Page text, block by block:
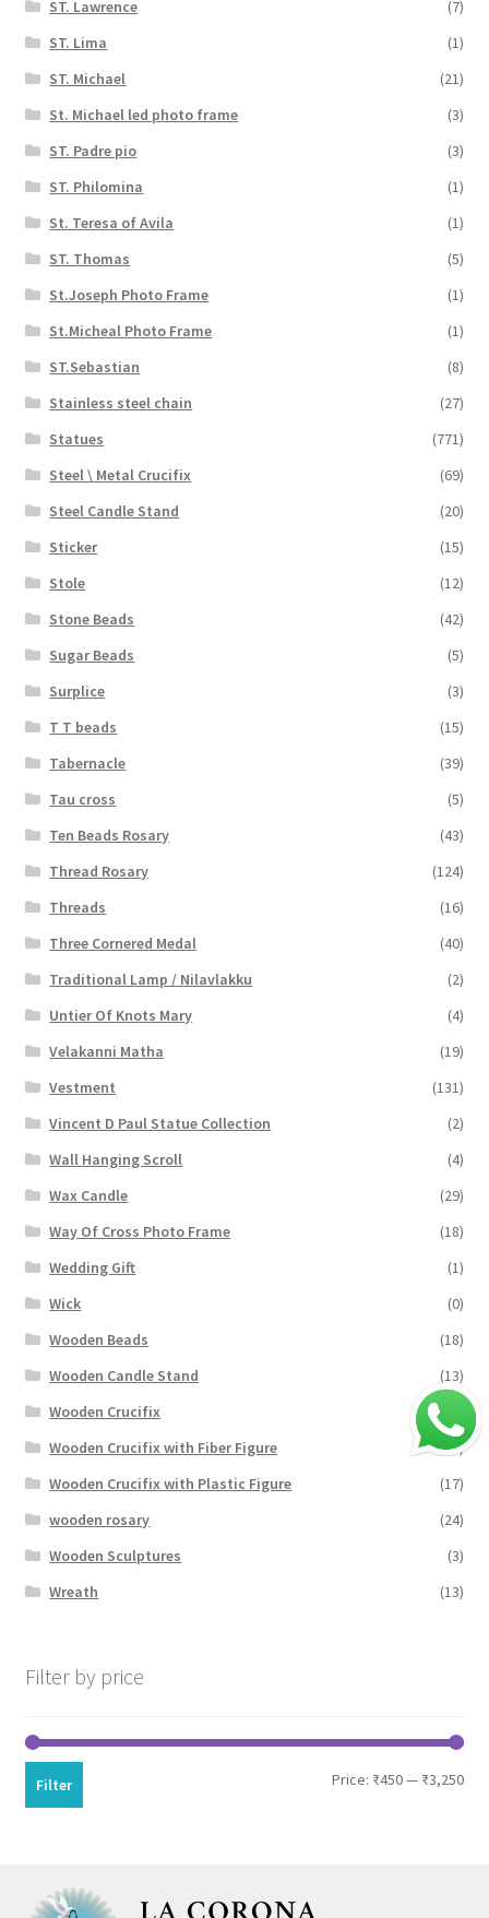
ST. Lawrence
(7)
ST. Lima
(1)
ST. Michael
(21)
St. Michael led photo frame
(3)
ST. Padre pio
(3)
ST. Philomina
(1)
St. Teresa of Avila
(1)
ST. Thomas
(5)
St.Joseph Photo Frame
(1)
St.Micheal Photo Frame
(1)
ST.Sebastian
(8)
Stainless steel chain
(27)
Statues
(771)
Steel \ Metal Crucifix
(69)
Steel Candle Stand
(20)
Sticker
(15)
Stole
(12)
Stone Beads
(42)
Sugar Beads
(5)
Surplice
(3)
T T beads
(15)
Tabernacle
(39)
Tau cross
(5)
Ten Beads Rosary
(43)
Thread Rosary
(124)
Threads
(16)
Three Cornered Medal
(40)
Traditional Lamp / Nilavlakku
(2)
Untier Of Knots Mary
(4)
Velakanni Matha
(19)
Vestment
(131)
Vincent D Paul Statue Collection
(2)
Wall Hanging Scroll
(4)
Wax Candle
(29)
Way Of Cross Photo Frame
(18)
Wedding Gift
(1)
Wick
(0)
Wooden Beads
(18)
Wooden Candle Stand
(13)
Wooden Crucifix
Wooden Crucifix with Fiber Figure
(4)
Wooden Crucifix with Plastic Figure
(17)
wooden rosary
(24)
Wooden Sculptures
(3)
Wreath
(13)
Filter by price
Min
Max
Filter Price: ₹450— ₹3,250